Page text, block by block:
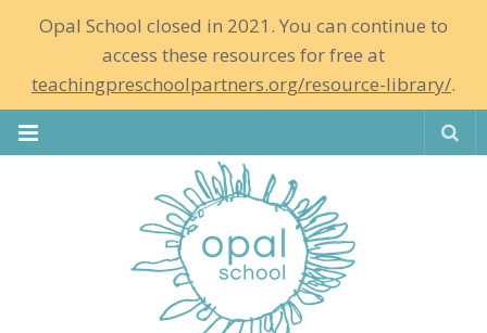
Opal School closed in 2021. You can continue to
access these resources for free at
teachingpreschoolpartners.org/resource-library/.